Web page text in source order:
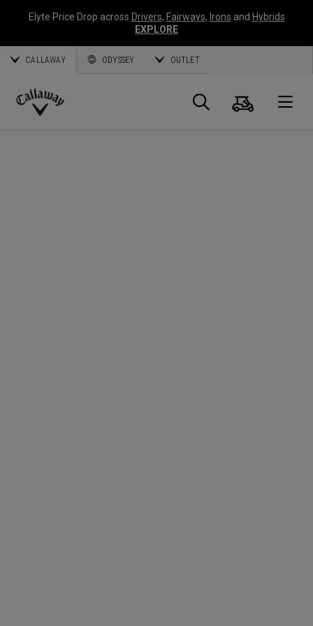
Elyte Price Drop across Drivers, Fairways, Irons and Hybrids
EXPLORE
CALLAWAY ODYSSEY OUTLET
Callaway
Search
Cart